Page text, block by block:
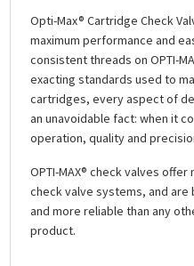
Opti-Max® Cartridge Check
maximum performance and
consistent threads on OPTI-
exacting standards used to
cartridges, every aspect of
an unavoidable fact: when it
operation, quality and
OPTI-MAX® check valves
check valve systems, and
and more reliable than any
product.